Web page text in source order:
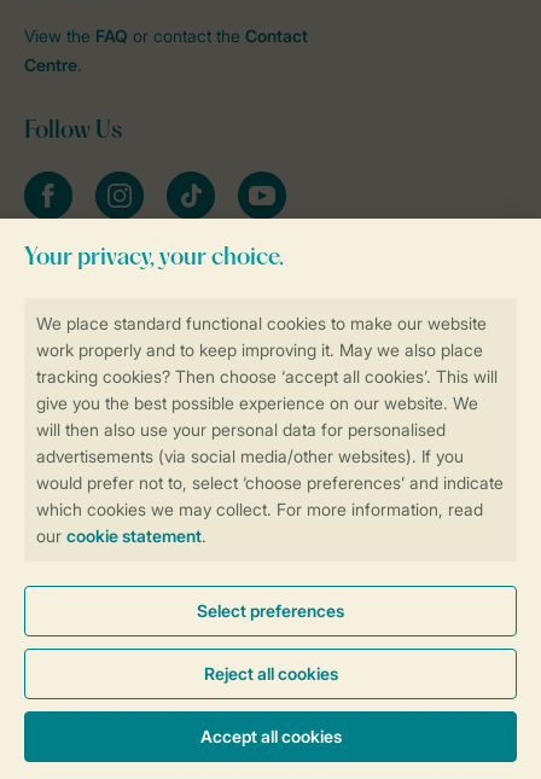
More info and preferences
Book online securely and quickly
Secure data transfer
Secure payment
View the FAQ or contact the Contact
Centre.
Follow Us
FacebookInstagramtiktok YouTube
Stay informed
General conditions Promo terms and conditions
Privacy notice
Cookies and banners
Accessibility